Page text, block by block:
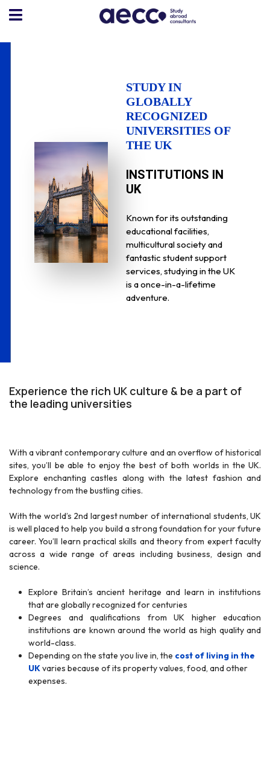
STUDY IN
GLOBALLY
RECOGNIZED
UNIVERSITIES OF
THE UK
INSTITUTIONS IN
UK
Known for its outstanding
educational facilities,
multicultural society and
fantastic student support
services, studying in the UK
is a once-in-a-lifetime
adventure.
Experience the rich UK culture & be a part of
the leading universities
With a vibrant contemporary culture and an overflow of historical
sites, you’ll be able to enjoy the best of both worlds in the UK.
Explore enchanting castles along with the latest fashion and
technology from the bustling cities.
With the world’s 2nd largest number of international students, UK
is well placed to help you build a strong foundation for your future
career. You’ll learn practical skills and theory from expert faculty
across a wide range of areas including business, design and
science.
Explore Britain’s ancient heritage and learn in institutions
that are globally recognized for centuries
Degrees and qualifications from UK higher education
institutions are known around the world as high quality and
world-class.
Depending on the state you live in, the cost of living in the
UKvaries because of its property values, food, and other
expenses.